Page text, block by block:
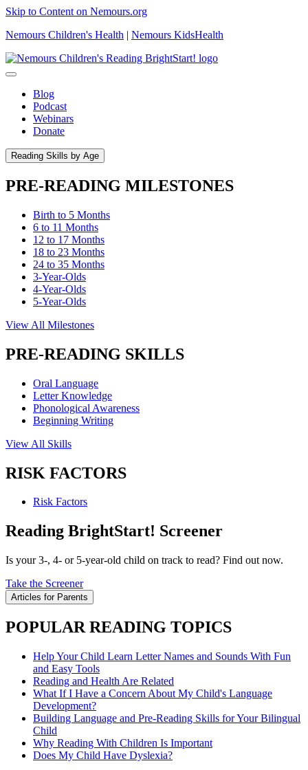
Skip to Content on Nemours.org
Nemours Children's Health | Nemours KidsHealth
Blog
Podcast
Webinars
Donate
Reading Skills by Age
PRE-READING MILESTONES
Birth to 5 Months
6 to 11 Months
12 to 17 Months
18 to 23 Months
24 to 35 Months
3-Year-Olds
4-Year-Olds
5-Year-Olds
View All Milestones
PRE-READING SKILLS
Oral Language
Letter Knowledge
Phonological Awareness
Beginning Writing
View All Skills
RISK FACTORS
Risk Factors
Reading BrightStart! Screener
Is your 3-, 4- or 5-year-old child on track to read? Find out now.
Take the Screener
Articles for Parents
POPULAR READING TOPICS
Help Your Child Learn Letter Names and Sounds With Fun
and Easy Tools
Reading and Health Are Related
What If I Have a Concern About My Child's Language
Development?
Building Language and Pre-Reading Skills for Your Bilingual
Child
Why Reading With Children Is Important
Does My Child Have Dyslexia?